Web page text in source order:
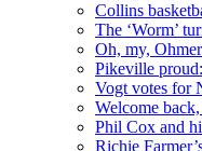
Collins
The ‘Worm’
Oh, my,
Pikeville
Vogt votes for
Welcome
Phil Cox and
Richie